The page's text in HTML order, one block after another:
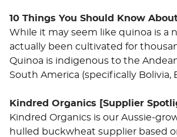
10 Things You Should Know
While it may seem like quinoa is a
actually been cultivated for
Quinoa is indigenous to the
South America (specifically Bolivia,
Kindred Organics [Supplier
Kindred Organics is our Aussie-
hulled buckwheat supplier based